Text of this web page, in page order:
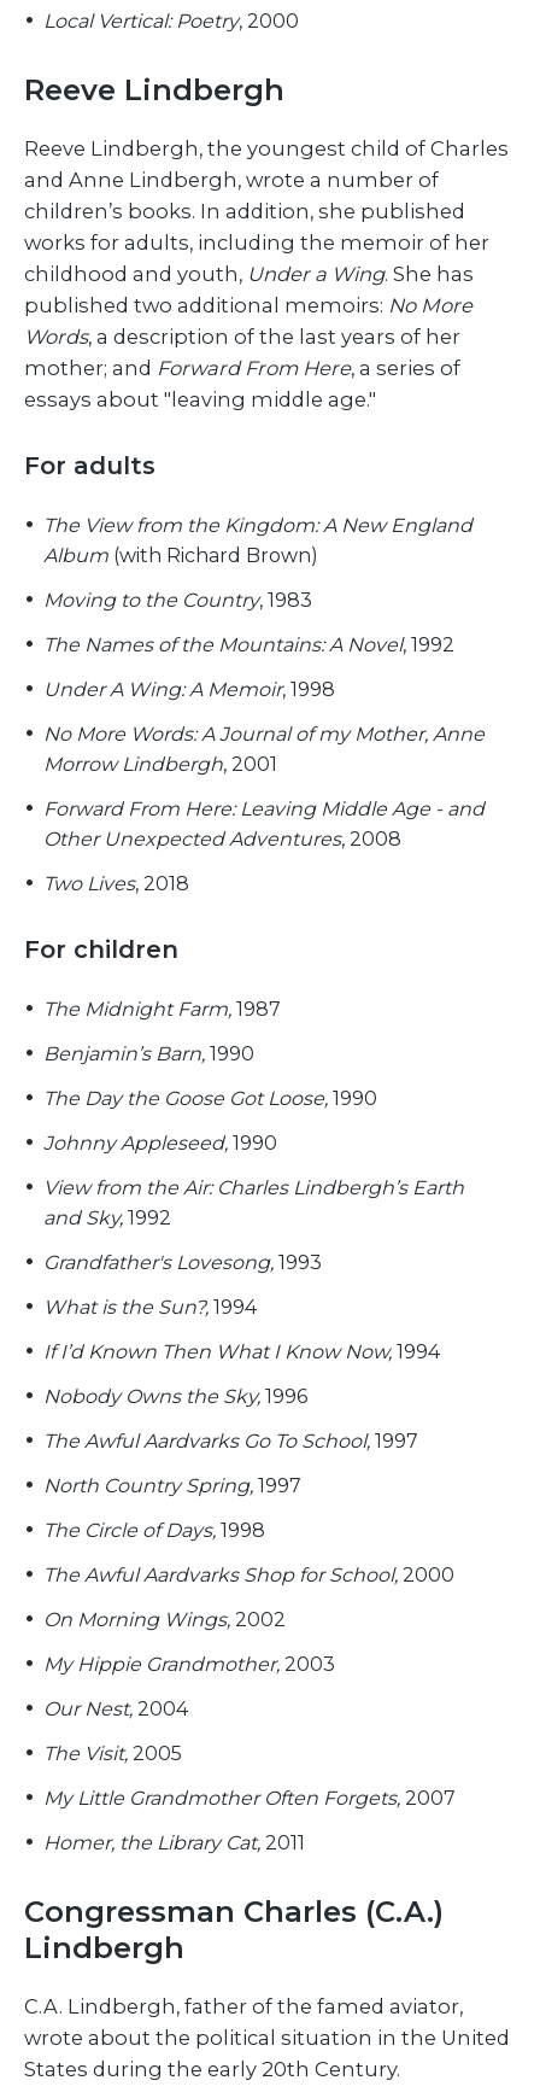
Local Vertical: Poetry, 2000
Reeve Lindbergh
Reeve Lindbergh, the youngest child of Charles
and Anne Lindbergh, wrote a number of
children’s books. In addition, she published
works for adults, including the memoir of her
childhood and youth, Under a Wing. She has
published two additional memoirs: No More
Words, a description of the last years of her
mother; and Forward From Here, a series of
essays about "leaving middle age."
For adults
The View from the Kingdom: A New England
Album (with Richard Brown)
Moving to the Country, 1983
The Names of the Mountains: A Novel, 1992
Under A Wing: A Memoir, 1998
No More Words: A Journal of my Mother, Anne
Morrow Lindbergh, 2001
Forward From Here: Leaving Middle Age - and
Other Unexpected Adventures, 2008
Two Lives, 2018
For children
The Midnight Farm, 1987
Benjamin’s Barn, 1990
The Day the Goose Got Loose, 1990
Johnny Appleseed, 1990
View from the Air: Charles Lindbergh’s Earth
and Sky, 1992
Grandfather's Lovesong, 1993
What is the Sun?, 1994
If I’d Known Then What I Know Now, 1994
Nobody Owns the Sky, 1996
The Awful Aardvarks Go To School, 1997
North Country Spring, 1997
The Circle of Days, 1998
The Awful Aardvarks Shop for School, 2000
On Morning Wings, 2002
My Hippie Grandmother, 2003
Our Nest, 2004
The Visit, 2005
My Little Grandmother Often Forgets, 2007
Homer, the Library Cat, 2011
Congressman Charles (C.A.)
Lindbergh
C.A. Lindbergh, father of the famed aviator,
wrote about the political situation in the United
States during the early 20th Century.